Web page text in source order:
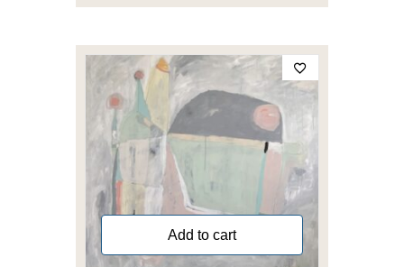
Add to cart